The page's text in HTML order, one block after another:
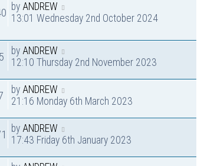
by ANDREW
13:01 Wednesday 2nd October 2024
by ANDREW
12:10 Thursday 2nd November 2023
by ANDREW
21:16 Monday 6th March 2023
by ANDREW
17:43 Friday 6th January 2023